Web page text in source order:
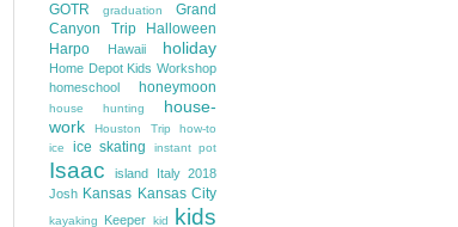
GOTR graduation
Grand
Canyon Trip
Halloween
Harpo
Hawaii holiday
Home Depot Kids Workshop
homeschool
honeymoon
house hunting
house-
work
Houston Trip
how-to
ice
ice skating instant pot
Isaac island
Italy 2018
Josh Kansas Kansas City
kayaking Keeper kid kids